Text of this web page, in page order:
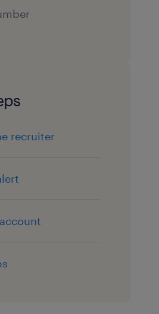
recruiter